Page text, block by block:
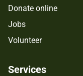
Donate online
Jobs
Volunteer
Services